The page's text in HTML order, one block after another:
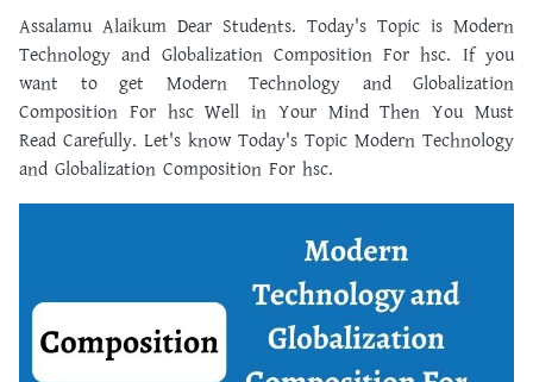
Assalamu Alaikum Dear Students. Today's Topic is Modern
Technology and Globalization Composition For hsc. If you
want to get Modern Technology and Globalization
Composition For hsc Well in Your Mind Then You Must
Read Carefully. Let's know Today's Topic Modern Technology
and Globalization Composition For hsc.